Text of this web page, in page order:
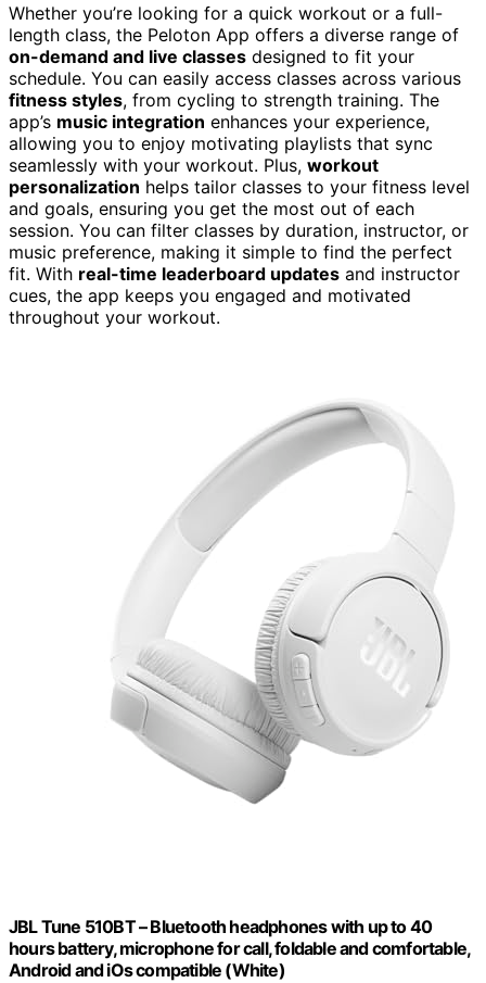
Whether you’re looking for a quick workout or a full-
length class, the Peloton App offers a diverse range of
on-demand and live classes designed to fit your
schedule. You can easily access classes across various
fitness styles, from cycling to strength training. The
app’s music integration enhances your experience,
allowing you to enjoy motivating playlists that sync
seamlessly with your workout. Plus, workout
personalization helps tailor classes to your fitness level
and goals, ensuring you get the most out of each
session. You can filter classes by duration, instructor, or
music preference, making it simple to find the perfect
fit. With real-time leaderboard updates and instructor
cues, the app keeps you engaged and motivated
throughout your workout.
JBL Tune 510BT – Bluetooth headphones with up to 40
hours battery, microphone for call, foldable and comfortable,
Android and iOs compatible (White)